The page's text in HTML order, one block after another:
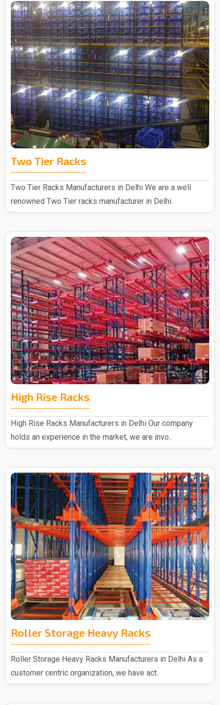
Two Tier Racks
Two Tier Racks Manufacturers in Delhi We are a well
renowned Two Tier racks manufacturer in Delhi..
High Rise Racks
High Rise Racks Manufacturers in Delhi Our company
holds an experience in the market, we are invo..
Roller Storage Heavy Racks
Roller Storage Heavy Racks Manufacturers in Delhi As a
customer centric organization, we have act..